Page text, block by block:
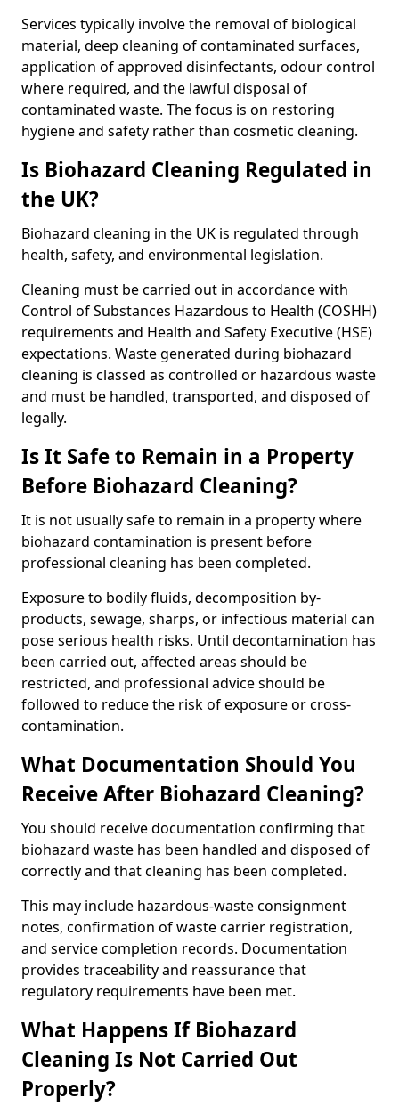
Services typically involve the removal of biological
material, deep cleaning of contaminated surfaces,
application of approved disinfectants, odour control
where required, and the lawful disposal of
contaminated waste. The focus is on restoring
hygiene and safety rather than cosmetic cleaning.
Is Biohazard Cleaning Regulated in
the UK?
Biohazard cleaning in the UK is regulated through
health, safety, and environmental legislation.
Cleaning must be carried out in accordance with
Control of Substances Hazardous to Health (COSHH)
requirements and Health and Safety Executive (HSE)
expectations. Waste generated during biohazard
cleaning is classed as controlled or hazardous waste
and must be handled, transported, and disposed of
legally.
Is It Safe to Remain in a Property
Before Biohazard Cleaning?
It is not usually safe to remain in a property where
biohazard contamination is present before
professional cleaning has been completed.
Exposure to bodily fluids, decomposition by-
products, sewage, sharps, or infectious material can
pose serious health risks. Until decontamination has
been carried out, affected areas should be
restricted, and professional advice should be
followed to reduce the risk of exposure or cross-
contamination.
What Documentation Should You
Receive After Biohazard Cleaning?
You should receive documentation confirming that
biohazard waste has been handled and disposed of
correctly and that cleaning has been completed.
This may include hazardous-waste consignment
notes, confirmation of waste carrier registration,
and service completion records. Documentation
provides traceability and reassurance that
regulatory requirements have been met.
What Happens If Biohazard
Cleaning Is Not Carried Out
Properly?